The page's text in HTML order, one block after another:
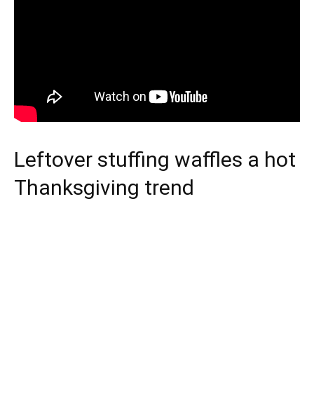
Leftover stuffing waffles a hot
Thanksgiving trend